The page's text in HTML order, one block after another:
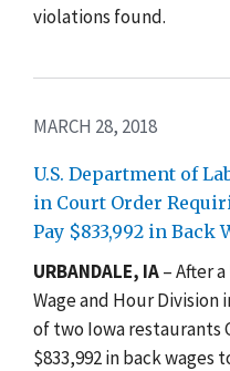
violations found.
MARCH 28, 2018
U.S. Department of
in Court Order
Pay $833,992 in Back
URBANDALE, IA– After
Wage and Hour
of two Iowa restaurants
$833,992 in back wages